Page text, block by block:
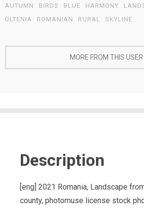
AUTUMN
BIRDS BLUE HARMONY
OLTENIA
ROMANIAN RURAL SKYLINE
MORE FROM THIS USER
Description
[eng] 2021 Romania, Landscape
county, photomuse license stock